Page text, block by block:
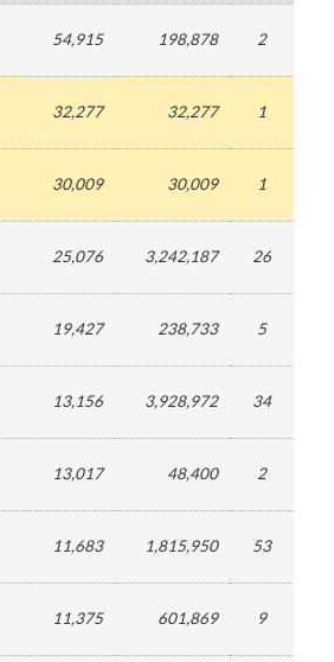
54,915 198,878 2
32,277 32,277 1
30,009 30,009 1
25,076 3,242,187 26
19,427 238,733 5
13,156 3,928,972 34
13,017 48,400 2
11,683 1,815,950 53
11,375 601,869 9